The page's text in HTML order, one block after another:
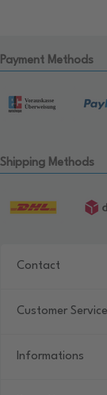
Payment Methods
Shipping Methods
Contact
Customer Service
Informations